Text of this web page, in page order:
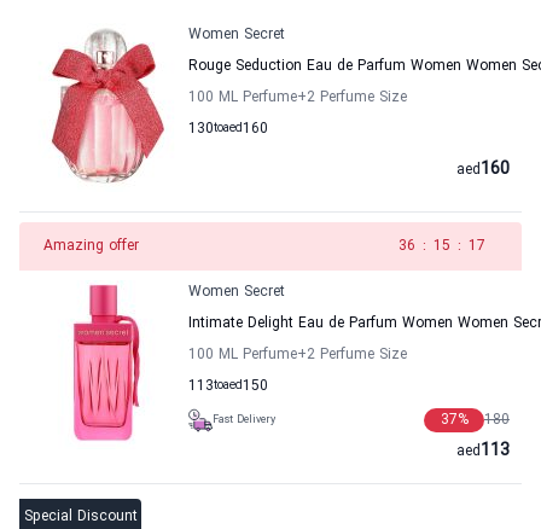
Women Secret
Rouge Seduction Eau de Parfum Women Women
100 ML Perfume+2 Perfume Size
130to 160
aed
160
aed
Amazing offer 35 : 15 : 17
Women Secret
Intimate Delight Eau de Parfum Women Women
100 ML Perfume+2 Perfume Size
113to 150
aed
Fast Delivery 180
37%
113
aed
Special Discount